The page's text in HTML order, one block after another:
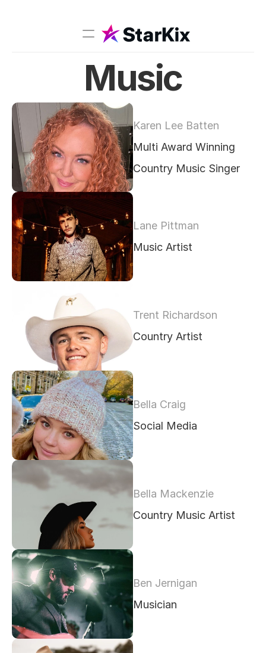
Comedy
Film-TV
Models
Creators
Music
Karen Lee Batten
Multi Award Winning
Country Music Singer
Lane Pittman
Music Artist
Trent Richardson
Country Artist
Bella Craig
Social Media
Bella Mackenzie
Country Music Artist
Ben Jernigan
Musician